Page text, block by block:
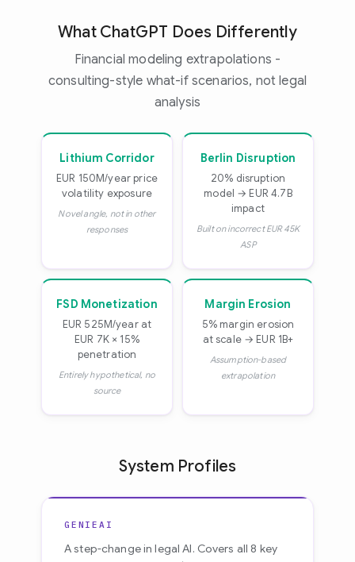
What ChatGPT Does Differently
Financial modeling extrapolations -
consulting-style what-if scenarios, not legal
analysis
Lithium Corridor
EUR 150M/year price
volatility exposure
Novel angle, not in other
responses
Berlin Disruption
20% disruption
model → EUR 4.7B
impact
Built on incorrect EUR 45K
ASP
FSD Monetization
EUR 525M/year at
EUR 7K × 15%
penetration
Entirely hypothetical, no
source
Margin Erosion
5% margin erosion
at scale → EUR 1B+
Assumption-based
extrapolation
System Profiles
GENIEAI
A step-change in legal AI. Covers all 8 key